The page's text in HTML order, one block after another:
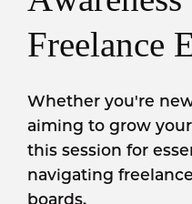
Freelance
Whether you're
aiming to grow
this session for
navigating
boards.